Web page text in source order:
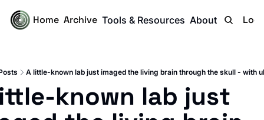
Home Archive Tools & Resources About
A little-known lab just imaged the living brain through the skull - with
known lab just